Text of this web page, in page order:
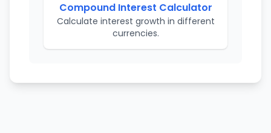
Compound Interest Calculator
Calculate interest growth in different
currencies.